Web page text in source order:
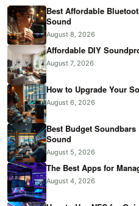
Best Affordable
Sound
August 8, 2026
Affordable DIY
August 7, 2026
How to Upgrade Your
August 6, 2026
Best Budget
Sound
August 5, 2026
The Best Apps for
August 4, 2026